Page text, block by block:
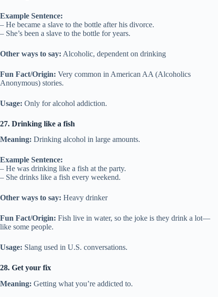
Example Sentence:
– He became a slave to the bottle after his divorce.
– She’s been a slave to the bottle for years.
Other ways to say: Alcoholic, dependent on drinking
Fun Fact/Origin: Very common in American AA (Alcoholics
Anonymous) stories.
Usage: Only for alcohol addiction.
27. Drinking like a fish
Meaning: Drinking alcohol in large amounts.
Example Sentence:
– He was drinking like a fish at the party.
– She drinks like a fish every weekend.
Other ways to say: Heavy drinker
Fun Fact/Origin: Fish live in water, so the joke is they drink a lot—
like some people.
Usage: Slang used in U.S. conversations.
28. Get your fix
Meaning: Getting what you’re addicted to.